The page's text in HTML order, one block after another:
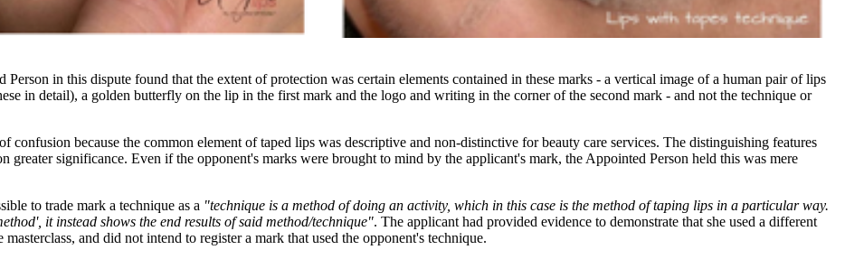
in this dispute found that the extent of protection was certain elements contained in these marks - a vertical image of a human pair of lips
in detail), a golden butterfly on the lip in the first mark and the logo and writing in the corner of the second mark - and not the technique or
because the common element of taped lips was descriptive and non-distinctive for beauty care services. The distinguishing features
greater significance. Even if the opponent's marks were brought to mind by the applicant's mark, the Appointed Person held this was mere
to trade mark a technique as a "technique is a method of doing an activity, which in this case is the method of taping lips in a particular way.
it instead shows the end results of said method/technique". The applicant had provided evidence to demonstrate that she used a different
and did not intend to register a mark that used the opponent's technique.